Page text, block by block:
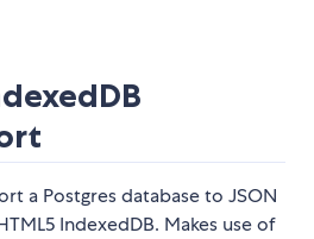
a Postgres database to JSON
IndexedDB. Makes use of